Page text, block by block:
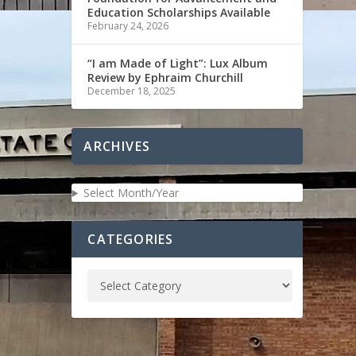
Education Scholarships Available
February 24, 2026
“I am Made of Light”: Lux Album
Review by Ephraim Churchill
December 18, 2025
ARCHIVES
Select Month/Year
CATEGORIES